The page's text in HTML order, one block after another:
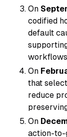
On
codified
default
On
that
reduce
On
action-to-